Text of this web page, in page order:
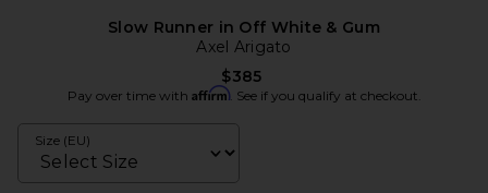
Slow Runner in Off White & Gum
Axel Arigato
$385
Pay over time with Affirm. See if you qualify at checkout.
Size (EU)